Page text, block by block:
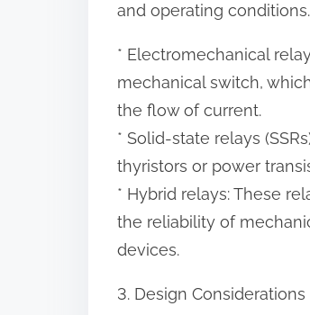
and operating
* Electromechanical
mechanical switch,
the flow of current.
* Solid-state relays
thyristors or power
* Hybrid relays: These
the reliability of
devices.
3. Design Considerations